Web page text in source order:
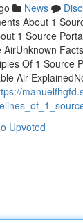
News
About 1
1 Source
Of 1 Source
Air
Upvoted